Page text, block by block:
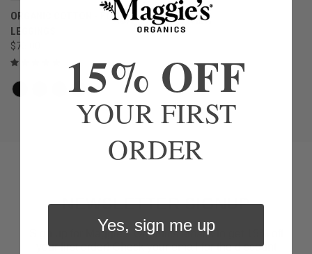
ORGANIC COTTON - FLEECE
LEGGINGS
$75.00
NEWSLETTER SIGNUP
Sign up for Maggie’s Organics emails to get 15% off
your first order! Check your email for the discount
15% OFF
YOUR FIRST
ORDER
Yes, sign me up